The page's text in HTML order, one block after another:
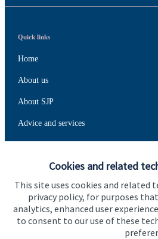
Cookies and related
This site uses cookies and related
privacy policy, for purposes
analytics, enhanced user
to consent to our use of these
Quick links
Home
About us
About SJP
Advice and services
Specialist advice
Get in touch
Contact us